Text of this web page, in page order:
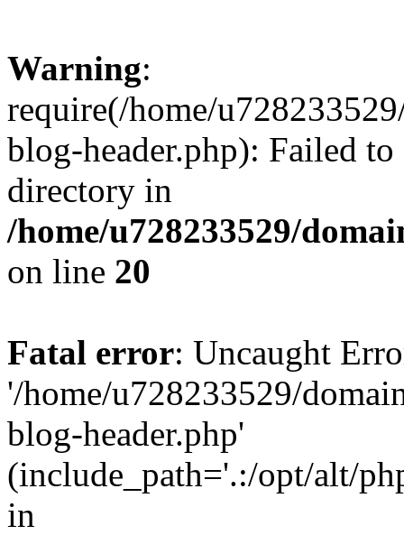
Warning:
require(/home/
blog-header.php): Failed
directory in
/home/u728233529/
on line 20
Fatal error: Uncaught
'/home/u728233529/
blog-header.php'
(include_path='.:/opt/alt/
in